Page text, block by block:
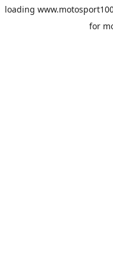
loading
for